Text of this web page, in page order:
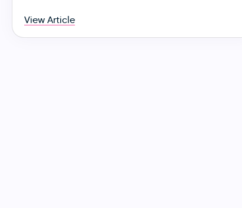
View Article